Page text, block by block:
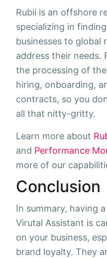
Rubii is an offshore
specializing in
businesses to global
address their needs.
the processing of
hiring, onboarding,
contracts, so you
all that nitty-gritty.
Learn more about
and Performance
more of our
Conclusion
In summary, having
Virutal Assistant is
on your business,
brand loyalty. They